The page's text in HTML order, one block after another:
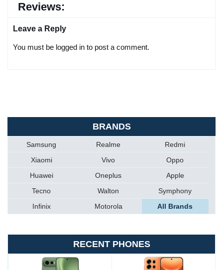
Reviews:
Leave a Reply
You must be logged in to post a comment.
BRANDS
Samsung Realme
Redmi
Xiaomi
Vivo
Oppo
Huawei
Oneplus
Apple
Tecno
Walton
Symphony
Infinix
Motorola All Brands
RECENT PHONES